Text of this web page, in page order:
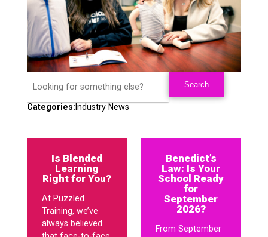
Categories:Industry News
Is Blended
Learning
Right for You?
At Puzzled
Training, we’ve
always believed
Benedict’s
Law: Is Your
School Ready
for
September
2026?
From September